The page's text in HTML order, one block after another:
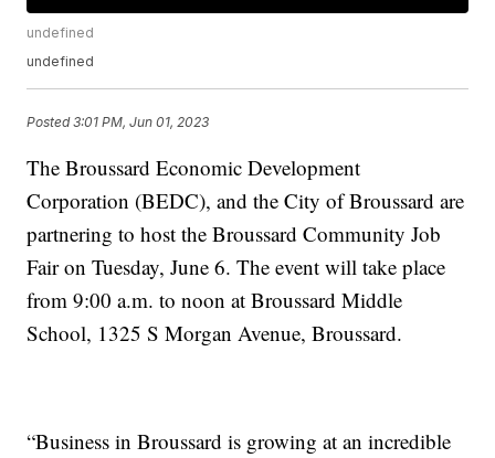
undefined
undefined
Posted3:01 PM, Jun 01, 2023
The Broussard Economic Development
Corporation (BEDC), and the City of Broussard are
partnering to host the Broussard Community Job
Fair on Tuesday, June 6. The event will take place
from 9:00 a.m. to noon at Broussard Middle
School, 1325 S Morgan Avenue, Broussard.
“Business in Broussard is growing at an incredible